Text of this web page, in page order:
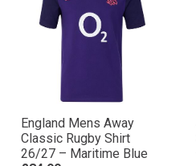
England Mens Away
Classic Rugby Shirt
26/27 – Maritime Blue